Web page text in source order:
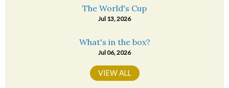
The World's Cup
Jul 13, 2026
What's in the box?
Jul 06, 2026
VIEW ALL